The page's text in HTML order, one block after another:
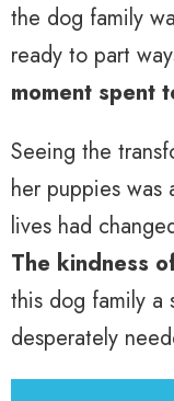
the dog family
ready to part
moment spent
Seeing the
her puppies was
lives had
The kindness
this dog family a
desperately